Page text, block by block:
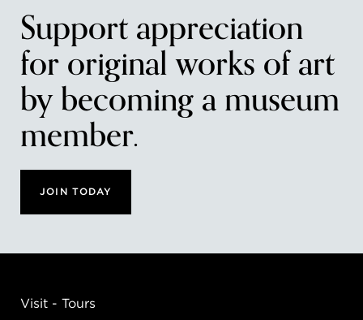
Support appreciation
for original works of art
by becoming a museum
member.
JOIN TODAY
Visit - Tours